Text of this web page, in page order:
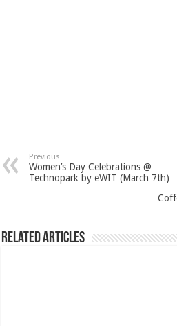
Previous
Women’s Day Celebrations @
Technopark by eWIT (March 7th)
Related Articles